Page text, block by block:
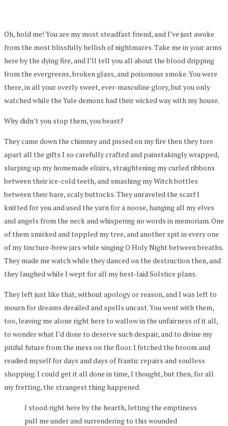
Oh, hold me! You are my most steadfast friend, and I’ve just awoke
from the most blissfully hellish of nightmares. Take me in your arms
here by the dying fire, and I’ll tell you all about the blood dripping
from the evergreens, broken glass, and poisonous smoke. You were
there, in all your overly sweet, ever-masculine glory, but you only
watched while the Yule demons had their wicked way with my house.
Why didn’t you stop them, you beast?
They came down the chimney and pissed on my fire then they tore
apart all the gifts I so carefully crafted and painstakingly wrapped,
slurping up my homemade elixirs, straightening my curled ribbons
between their ice-cold teeth, and smashing my Witch bottles
between their bare, scaly buttocks. They unraveled the scarf I
knitted for you and used the yarn for a noose, hanging all my elves
and angels from the neck and whispering no words in memoriam. One
of them smirked and toppled my tree, and another spit in every one
of my tincture-brew jars while singing O Holy Night between breaths.
They made me watch while they danced on the destruction then, and
they laughed while I wept for all my best-laid Solstice plans.
They left just like that, without apology or reason, and I was left to
mourn for dreams derailed and spells uncast. You went with them,
too, leaving me alone right here to wallow in the unfairness of it all,
to wonder what I’d done to deserve such despair, and to divine my
pitiful future from the mess on the floor. I fetched the broom and
readied myself for days and days of frantic repairs and soulless
shopping. I could get it all done in time, I thought, but then, for all
my fretting, the strangest thing happened.
I stood right here by the hearth, letting the emptiness
pull me under and surrendering to this wounded